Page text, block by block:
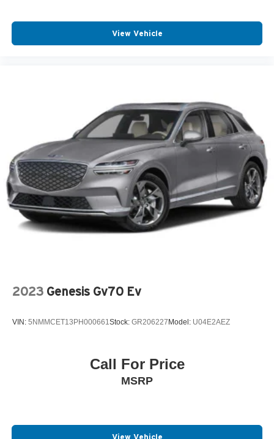
View Vehicle
2023 Genesis Gv70 Ev
VIN: 5NMMCET13PH000661 Stock: GR206227Model: U04E2AEZ
Call For Price
MSRP
View Vehicle